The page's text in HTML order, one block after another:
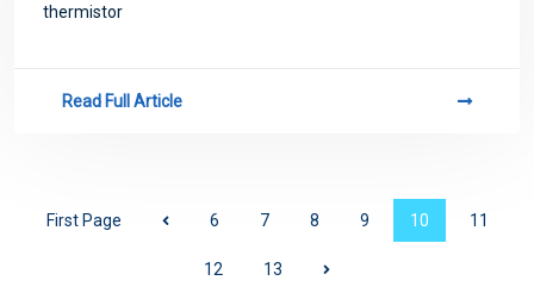
thermistor
Read Full Article
First Page 6 7 8 9 10 11
12 13